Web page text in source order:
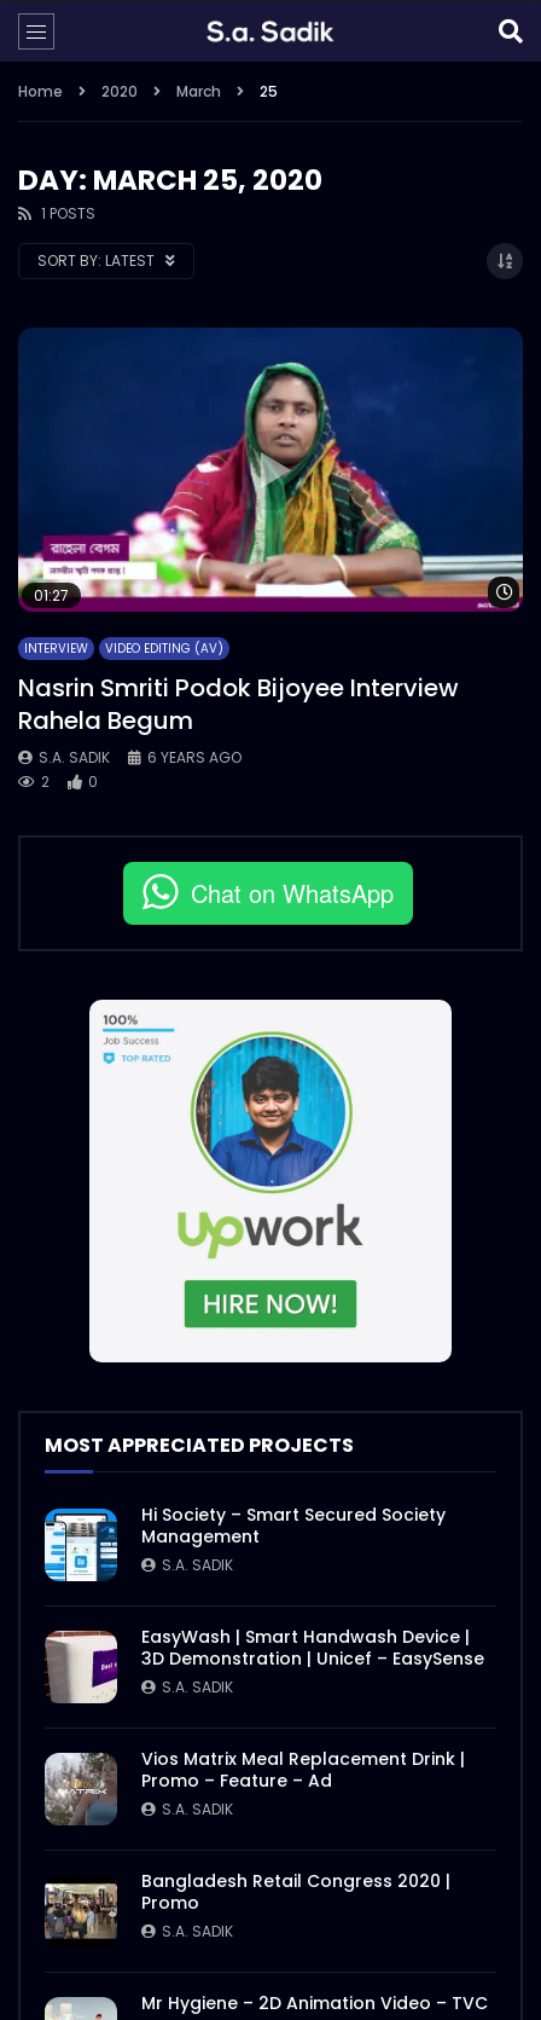
Home 2020 March 25
DAY: MARCH 25, 2020
1 POSTS
SORT BY: LATEST
01:27
INTERVIEW VIDEO EDITING (AV)
Nasrin Smriti Podok Bijoyee Interview
Rahela Begum
S.A. SADIK
6 YEARS AGO
2
0
Chat on WhatsApp
MOST APPRECIATED PROJECTS
Hi Society – Smart Secured Society
Management
S.A. SADIK
EasyWash | Smart Handwash Device |
3D Demonstration | Unicef – EasySense
S.A. SADIK
Vios Matrix Meal Replacement Drink |
Promo – Feature – Ad
S.A. SADIK
Bangladesh Retail Congress 2020 |
Promo
S.A. SADIK
Mr Hygiene – 2D Animation Video – TVC